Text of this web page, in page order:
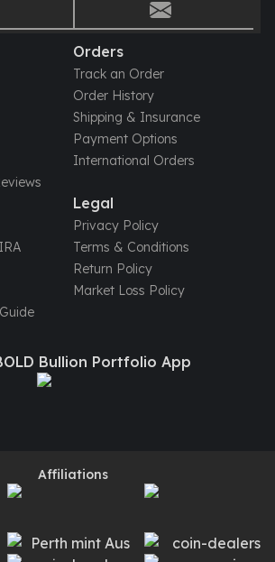
Orders
Track an Order
Order History
Shipping & Insurance
Payment Options
International Orders
Legal
Privacy Policy
Terms & Conditions
Return Policy
Market Loss Policy
Bullion Portfolio App
Affiliations